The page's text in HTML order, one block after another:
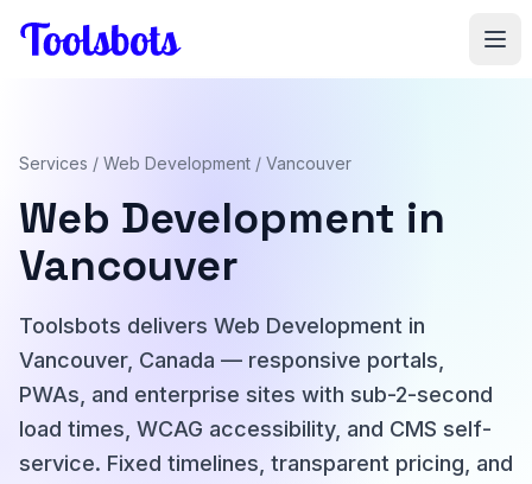
Services / Web Development / Vancouver
Web Development in
Vancouver
Toolsbots delivers Web Development in
Vancouver, Canada — responsive portals,
PWAs, and enterprise sites with sub-2-second
load times, WCAG accessibility, and CMS self-
service. Fixed timelines, transparent pricing, and